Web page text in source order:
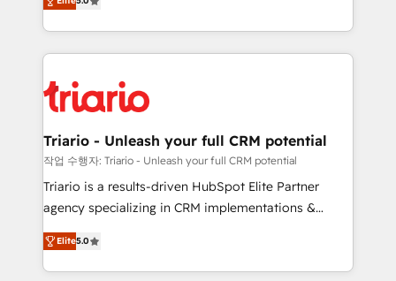
them a trusted reputation within the HubSpot
clients.” - Brian Garvey, VP, Solutions Partner
Program, HubSpot.
réussite des entreprises passe par l’innovation web,
le marketing digital, et la relation client ! C'est
pourquoi, nos experts sont à la fois capables de
référencement, votre stratégie digitale et le pilotage
et l'intégration d'HubSpot ! Les grandes phases d'un
projet HubSpot avec DIGITALISIM : 🧽 Nettoyage,
migration et intégration des bases de données. 🚀
Développement des interfaces avec vos logiciels
Book Process & Guidelines utilisateurs 🎓
Formations des utilisateurs
Triario - Unleash your full CRM potential
작업 수행자: Triario - Unleash your full CRM potential
Triario is a results-driven HubSpot Elite Partner
agency specializing in CRM implementations &
migrations, Revenue Operations, Custom
Integrations, Custom AI agents and AI-ready Website
Design With over 15 years of experience, we help
Elite5.0